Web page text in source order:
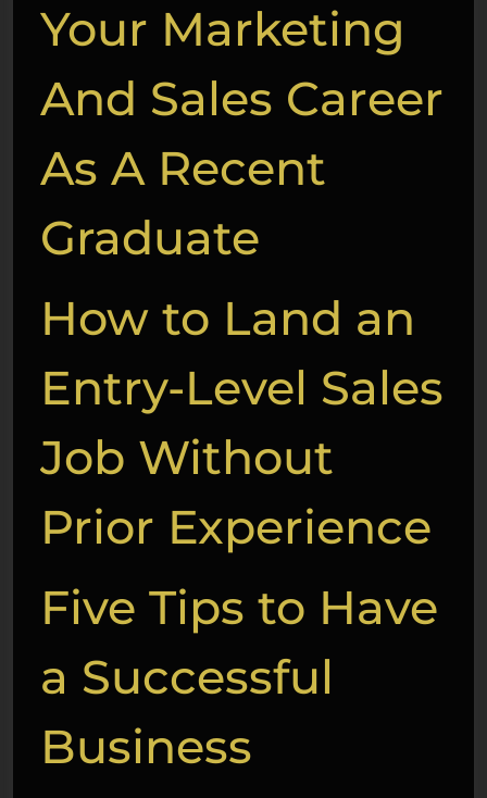
Your Marketing
And Sales Career
As A Recent
Graduate
How to Land an
Entry-Level Sales
Job Without
Prior Experience
Five Tips to Have
a Successful
Business